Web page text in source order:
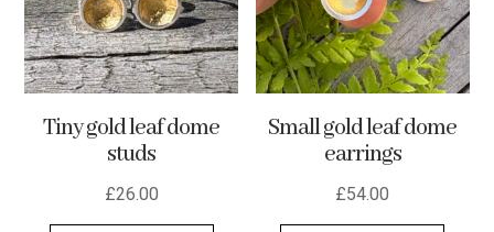
Tiny gold leaf dome
studs
£26.00
Small gold leaf dome
earrings
£54.00